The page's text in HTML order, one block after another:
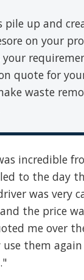
pile up and
on your
quote for
waste
incredible
to the day
was very
the price
me over
them